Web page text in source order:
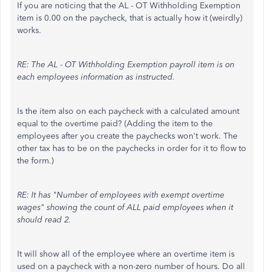
If you are noticing that the AL - OT Withholding Exemption
item is 0.00 on the paycheck, that is actually how it (weirdly)
works.
RE: The AL - OT Withholding Exemption payroll item is on
each employees information as instructed.
Is the item also on each paycheck with a calculated amount
equal to the overtime paid? (Adding the item to the
employees after you create the paychecks won't work. The
other tax has to be on the paychecks in order for it to flow to
the form.)
RE: It has "Number of employees with exempt overtime
wages" showing the count of ALL paid employees when it
should read 2.
It will show all of the employee where an overtime item is
used on a paycheck with a non-zero number of hours. Do all